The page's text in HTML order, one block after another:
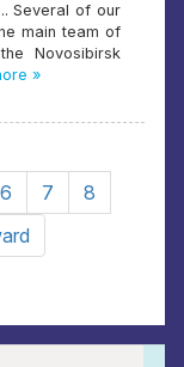
Several of our
main team of
Novosibirsk
»
6 7
8